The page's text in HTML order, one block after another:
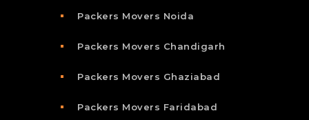
Packers Movers Noida
Packers Movers Chandigarh
Packers Movers Ghaziabad
Packers Movers Faridabad